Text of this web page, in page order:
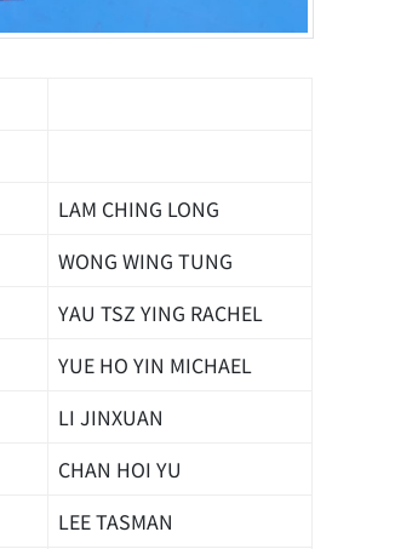
LAM CHING LONG
WONG WING TUNG
YAU TSZ YING RACHEL
YUE HO YIN MICHAEL
LI JINXUAN
CHAN HOI YU
LEE TASMAN